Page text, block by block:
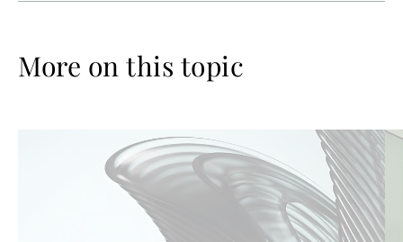
More on this topic